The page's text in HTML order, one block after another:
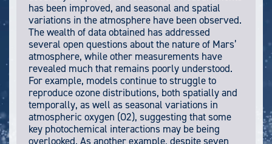
has been improved, and seasonal and spatial
variations in the atmosphere have been observed.
The wealth of data obtained has addressed
several open questions about the nature of Mars’
atmosphere, while other measurements have
revealed much that remains poorly understood.
For example, models continue to struggle to
reproduce ozone distributions, both spatially and
temporally, as well as seasonal variations in
atmospheric oxygen (O2), suggesting that some
key photochemical interactions may be being
overlooked. As another example, despite seven